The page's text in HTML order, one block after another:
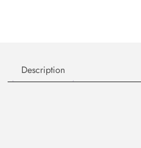
Description